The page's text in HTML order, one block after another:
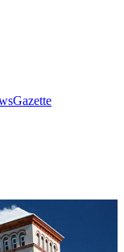
Gazette